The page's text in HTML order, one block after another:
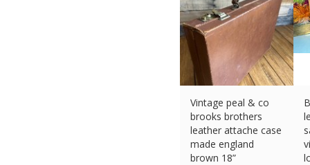
Vintage peal & co
brooks brothers
leather attache case
made england
brown 18”